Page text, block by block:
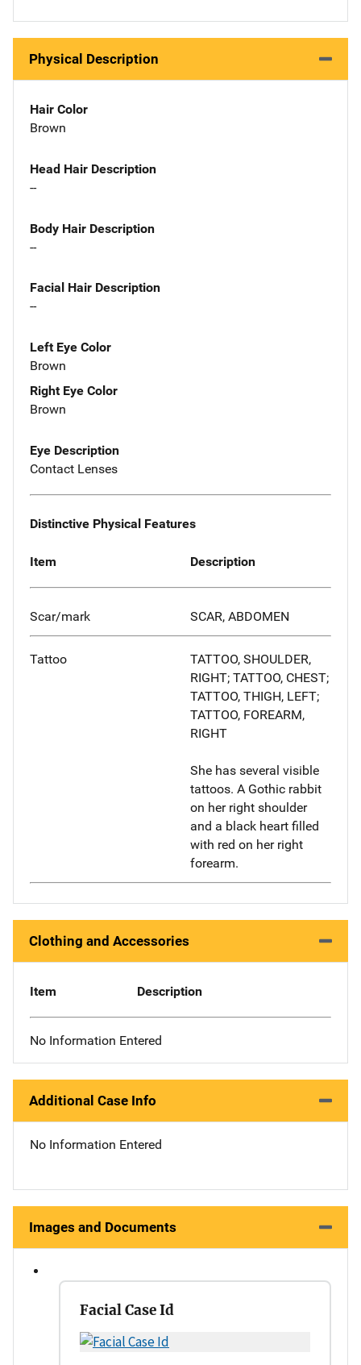
Physical Description
Hair Color
Brown
Head Hair Description
--
Body Hair Description
--
Facial Hair Description
--
Left Eye Color
Brown
Right Eye Color
Brown
Eye Description
Contact Lenses
Distinctive Physical Features
Item Description
Scar/mark SCAR, ABDOMEN
Tattoo
TATTOO, SHOULDER,
RIGHT; TATTOO, CHEST;
TATTOO, THIGH, LEFT;
TATTOO, FOREARM,
RIGHT
She has several visible
tattoos. A Gothic rabbit
on her right shoulder
and a black heart filled
with red on her right
forearm.
Clothing and Accessories
Item Description
No Information Entered
Additional Case Info
No Information Entered
Images and Documents
Facial Case Id